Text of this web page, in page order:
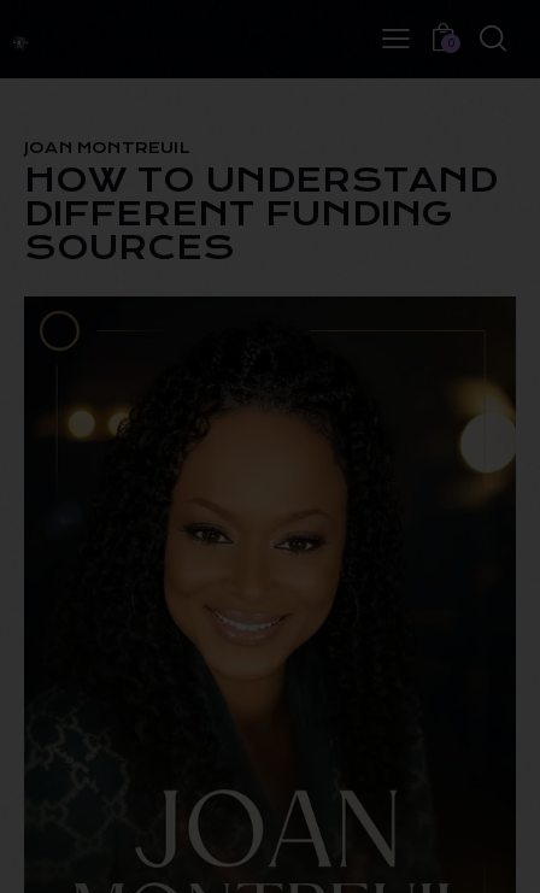
0
JOAN MONTREUIL
HOW TO UNDERSTAND
DIFFERENT FUNDING
SOURCES